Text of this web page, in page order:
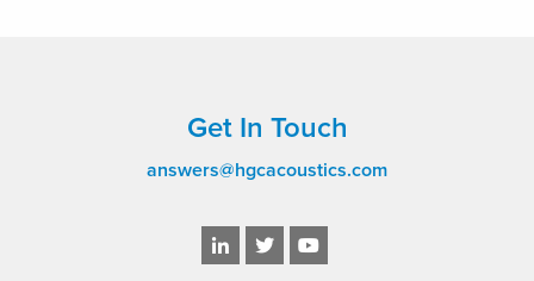
Get In Touch
answers@hgcacoustics.com